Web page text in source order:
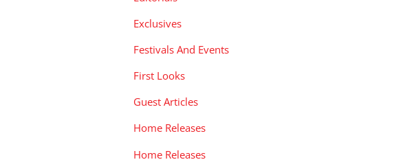
Exclusives
Festivals And Events
First Looks
Guest Articles
Home Releases
Home Releases